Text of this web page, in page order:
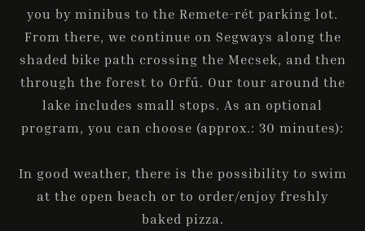
you by minibus to the Remete-rét parking lot.
From there, we continue on Segways along the
shaded bike path crossing the Mecsek, and then
through the forest to Orfű. Our tour around the
lake includes small stops. As an optional
program, you can choose (approx.: 30 minutes):
In good weather, there is the possibility to swim
at the open beach or to order/enjoy freshly
baked pizza.